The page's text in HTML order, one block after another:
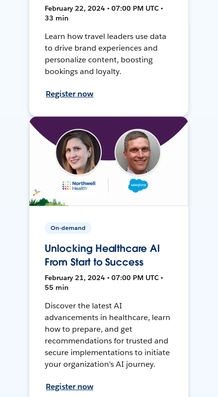
February 22, 2024 • 07:00 PM UTC •
33 min
Learn how travel leaders use data
to drive brand experiences and
personalize content, boosting
bookings and loyalty.
Register now
On-demand
Unlocking Healthcare AI
From Start to Success
February 21, 2024 • 07:00 PM UTC •
55 min
Discover the latest AI
advancements in healthcare, learn
how to prepare, and get
recommendations for trusted and
secure implementations to initiate
your organization's AI journey.
Register now